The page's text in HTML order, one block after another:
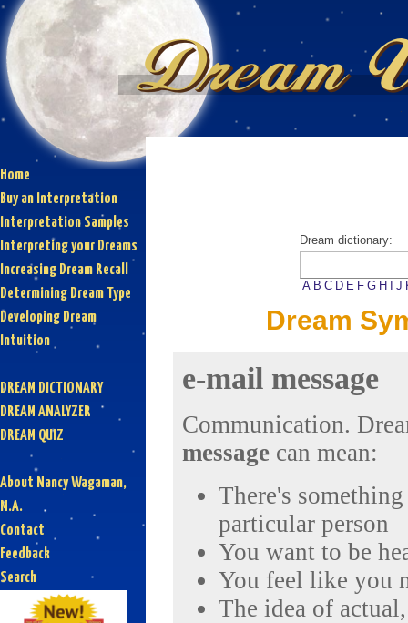
Home
Buy an Interpretation
Interpretation Samples
Interpreting your Dreams
Increasing Dream Recall
Determining Dream Type
Developing Dream
Intuition
DREAM DICTIONARY
DREAM ANALYZER
DREAM QUIZ
About Nancy Wagaman,
M.A.
Contact
Feedback
Search
Dream dictionary:
A B C D E F G H J
Dream
e-mail message
Communication.
message can mean:
There's
particular person
You want to be
You feel like you
The idea of